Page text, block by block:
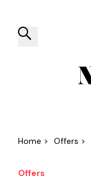
Things to do
Home > Offers >
Offers